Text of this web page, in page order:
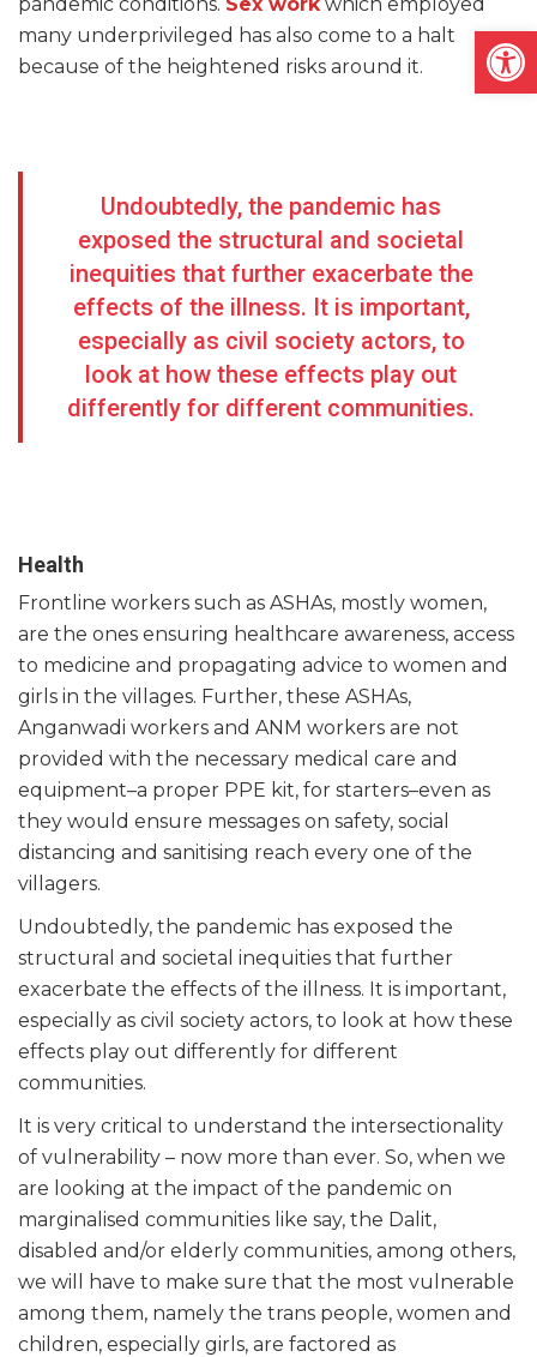
many underprivileged has also come to a halt
because of the heightened risks around it.
Undoubtedly, the pandemic has
exposed the structural and societal
inequities that further exacerbate the
effects of the illness. It is important,
especially as civil society actors, to
look at how these effects play out
differently for different communities.
Health
Frontline workers such as ASHAs, mostly women,
are the ones ensuring healthcare awareness, access
to medicine and propagating advice to women and
girls in the villages. Further, these ASHAs,
Anganwadi workers and ANM workers are not
provided with the necessary medical care and
equipment–a proper PPE kit, for starters–even as
they would ensure messages on safety, social
distancing and sanitising reach every one of the
villagers.
Undoubtedly, the pandemic has exposed the
structural and societal inequities that further
exacerbate the effects of the illness. It is important,
especially as civil society actors, to look at how these
effects play out differently for different
communities.
It is very critical to understand the intersectionality
of vulnerability – now more than ever. So, when we
are looking at the impact of the pandemic on
marginalised communities like say, the Dalit,
disabled and/or elderly communities, among others,
we will have to make sure that the most vulnerable
among them, namely the trans people, women and
children, especially girls, are factored as